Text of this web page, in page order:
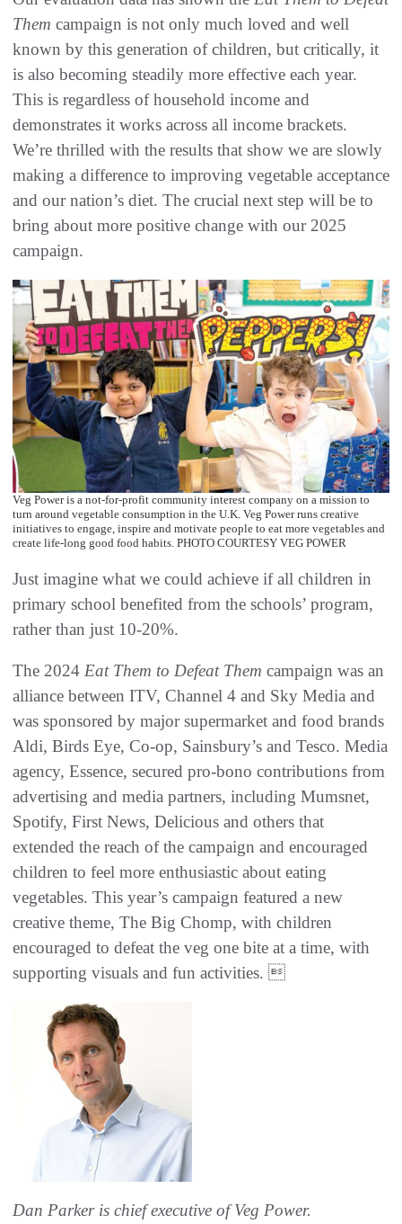
Them campaign is not only much loved and well
known by this generation of children, but critically, it
is also becoming steadily more effective each year.
This is regardless of household income and
demonstrates it works across all income brackets.
We’re thrilled with the results that show we are slowly
making a difference to improving vegetable acceptance
and our nation’s diet. The crucial next step will be to
bring about more positive change with our 2025
campaign.
Veg Power is a not-for-profit community interest company on a mission to
turn around vegetable consumption in the U.K. Veg Power runs creative
initiatives to engage, inspire and motivate people to eat more vegetables and
create life-long good food habits. PHOTO COURTESY VEG POWER
Just imagine what we could achieve if all children in
primary school benefited from the schools’ program,
rather than just 10-20%.
The 2024 Eat Them to Defeat Them campaign was an
alliance between ITV, Channel 4 and Sky Media and
was sponsored by major supermarket and food brands
Aldi, Birds Eye, Co-op, Sainsbury’s and Tesco. Media
agency, Essence, secured pro-bono contributions from
advertising and media partners, including Mumsnet,
Spotify, First News, Delicious and others that
extended the reach of the campaign and encouraged
children to feel more enthusiastic about eating
vegetables. This year’s campaign featured a new
creative theme, The Big Chomp, with children
encouraged to defeat the veg one bite at a time, with
supporting visuals and fun activities. 
Dan Parker is chief executive of Veg Power.